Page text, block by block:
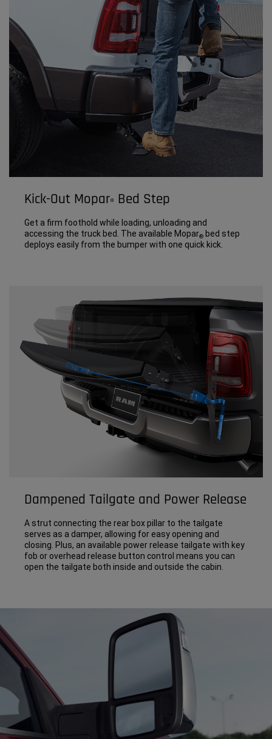
Kick-Out Mopar® Bed Step
Get a firm foothold while loading, unloading and
accessing the truck bed. The available Mopar® bed step
deploys easily from the bumper with one quick kick.
Dampened Tailgate and Power Release
A strut connecting the rear box pillar to the tailgate
serves as a damper, allowing for easy opening and
closing. Plus, an available power release tailgate with key
fob or overhead release button control means you can
open the tailgate both inside and outside the cabin.